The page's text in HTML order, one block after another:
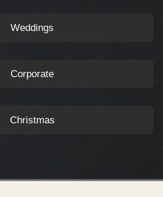
Weddings
Corporate
Christmas